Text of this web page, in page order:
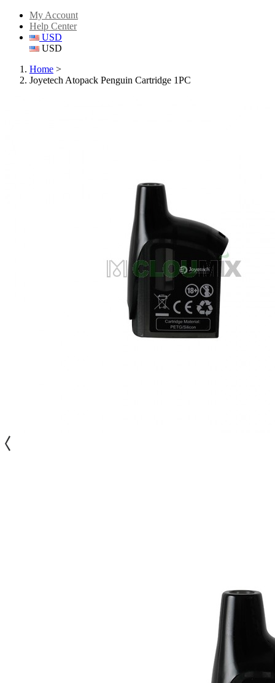
My Account
Help Center
USD
USD
Home >
Joyetech Atopack Penguin Cartridge 1PC